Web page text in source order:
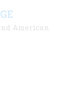
American